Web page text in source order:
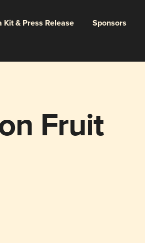
Kit & Press Release Sponsors
Fruit